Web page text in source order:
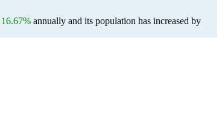
16.67% annually and its population has increased by